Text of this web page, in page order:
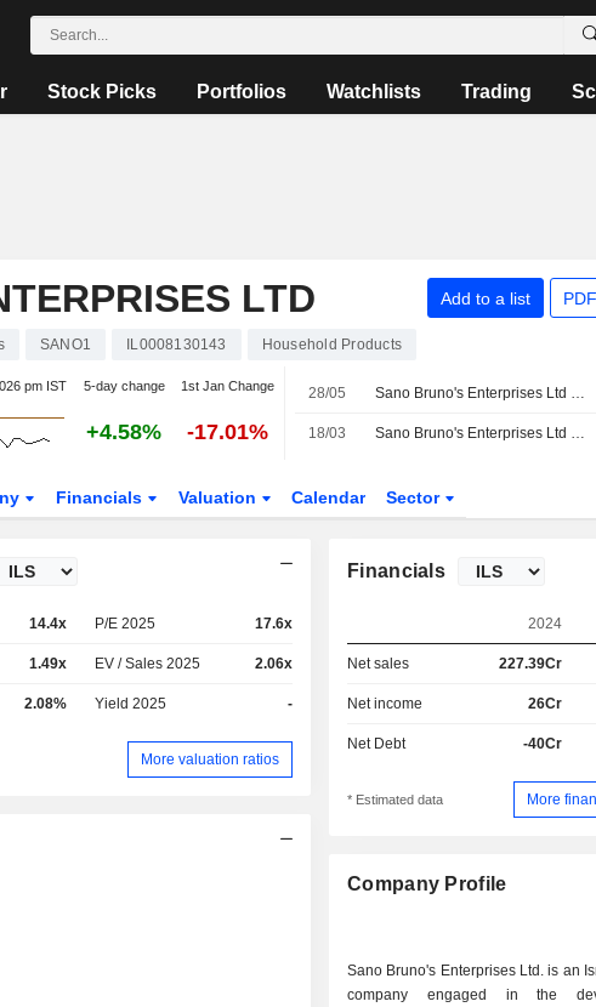
Stock Picks Portfolios Watchlists Trading
LTD Add to a list
SANO1 IL0008130143 Household Products
pm IST 5-day change 1st Jan Change
+4.58% -17.01%
28/05 Sano Bruno's Enterprises Ltd Reports Earnings Results for the First Quarter Ended March 31, 2026
18/03 Sano Bruno's Enterprises Ltd Reports Earnings Results for the Full Year Ended December 31, 2025
Financials Valuation Calendar Sector
14.4x P/E 2025 17.6x
1.49x EV / Sales 2025 2.06x
2.08% Yield 2025 -
More valuation ratios
Financials
2024
Net sales 227.39Cr
Net income 26Cr
Net Debt -40Cr
* Estimated data More
Company Profile
Sano Bruno's Enterprises Ltd. is an
company engaged in the